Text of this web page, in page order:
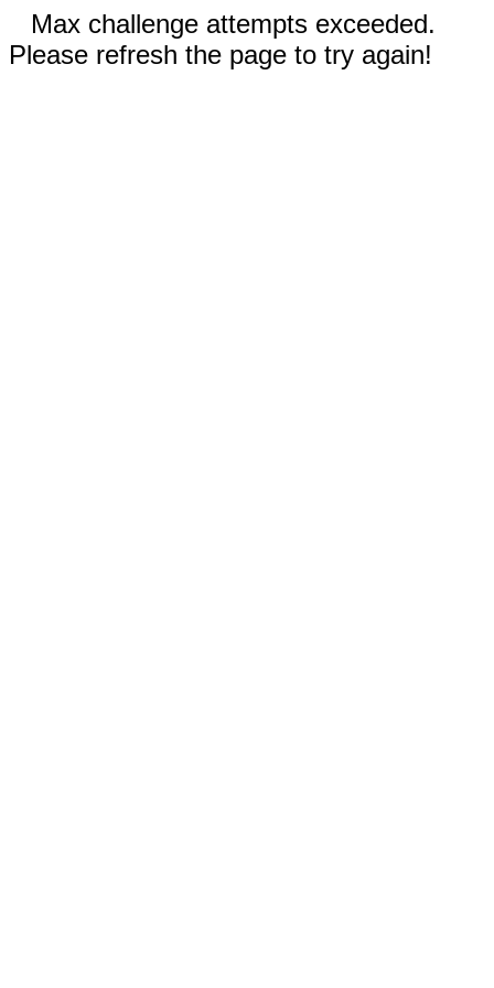
Max challenge attempts exceeded.
Please refresh the page to try again!